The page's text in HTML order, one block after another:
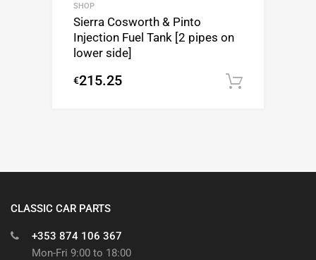
SHOP
Sierra Cosworth & Pinto
Injection Fuel Tank [2 pipes on
lower side]
€215.25
CLASSIC CAR PARTS
+353 874 106 367
Mon-Fri 9:00 to 18:00